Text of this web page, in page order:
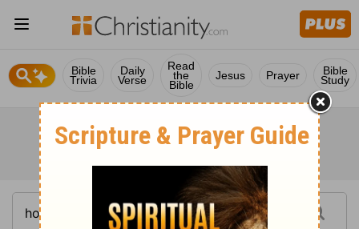
Bible
Trivia
Daily
Verse
Read
the
Bible
Jesus Prayer Bible
Study